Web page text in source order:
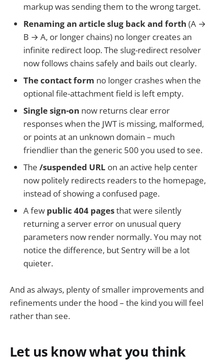
markup was sending them to the wrong target.
Renaming an article slug back and forth (A →
B → A, or longer chains) no longer creates an
infinite redirect loop. The slug-redirect resolver
now follows chains safely and bails out clearly.
The contact form no longer crashes when the
optional file-attachment field is left empty.
Single sign-on now returns clear error
responses when the JWT is missing, malformed,
or points at an unknown domain – much
friendlier than the generic 500 you used to see.
The /suspended URL on an active help center
now politely redirects readers to the homepage,
instead of showing a confused page.
A few public 404 pagesthat were silently
returning a server error on unusual query
parameters now render normally. You may not
notice the difference, but Sentry will be a lot
quieter.
And as always, plenty of smaller improvements and
refinements under the hood – the kind you will feel
rather than see.
Let us know what you think